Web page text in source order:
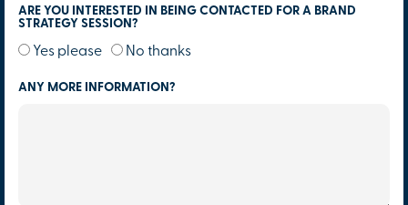
ARE YOU INTERESTED IN BEING CONTACTED FOR A BRAND
STRATEGY SESSION?
Yes please No thanks
ANY MORE INFORMATION?